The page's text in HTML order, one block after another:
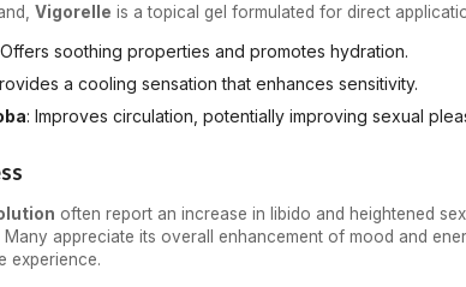
Vigorelle is a topical gel formulated for direct
soothing properties and promotes hydration.
a cooling sensation that enhances sensitivity.
: Improves circulation, potentially improving sexual
often report an increase in libido and heightened
Many appreciate its overall enhancement of mood and
experience.